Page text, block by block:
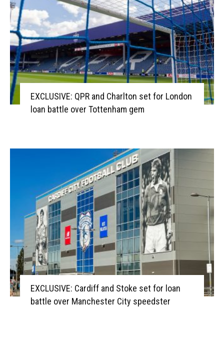
EXCLUSIVE: QPR and Charlton set for London
loan battle over Tottenham gem
EXCLUSIVE: Cardiff and Stoke set for loan
battle over Manchester City speedster